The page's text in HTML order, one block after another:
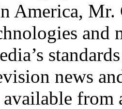
America, Mr.
and
news
from